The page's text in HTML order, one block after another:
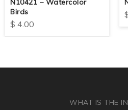
Birds
$ 4.00
WHAT IS THE